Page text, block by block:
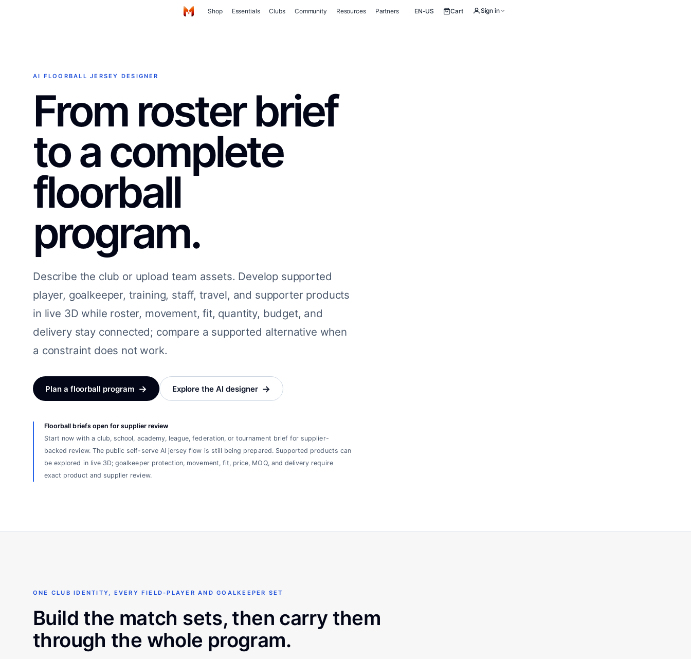
Home
Shop Essentials Clubs Community Resources Partners EN-US Cart Sign in
AI FLOORBALL JERSEY DESIGNER
From roster brief
to a complete
floorball
program.
Describe the club or upload team assets. Develop supported
player, goalkeeper, training, staff, travel, and supporter products
in live 3D while roster, movement, fit, quantity, budget, and
delivery stay connected; compare a supported alternative when
a constraint does not work.
Plan a floorball program → Explore the AI designer →
Floorball briefs open for supplier review
Start now with a club, school, academy, league, federation, or tournament brief for supplier-
backed review. The public self-serve AI jersey flow is still being prepared. Supported products can
be explored in live 3D; goalkeeper protection, movement, fit, price, MOQ, and delivery require
exact product and supplier review.
ONE CLUB IDENTITY, EVERY FIELD-PLAYER AND GOALKEEPER SET
Build the match sets, then carry them
through the whole program.